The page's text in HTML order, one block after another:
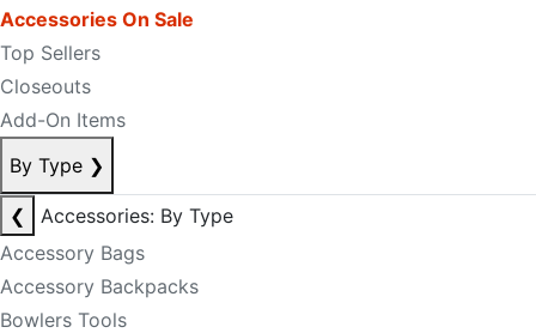
Accessories On Sale
Top Sellers
Closeouts
Add-On Items
By Type ❯
❮
Accessories: By Type
Accessory Bags
Accessory Backpacks
Bowlers Tools